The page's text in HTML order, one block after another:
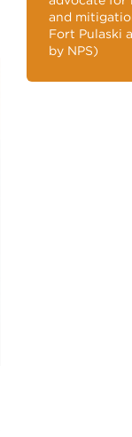
and
Fort Pulaski
by NPS)